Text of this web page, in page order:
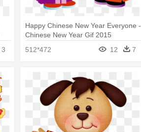
3
Happy Chinese New Year Everyone -
Chinese New Year Gif 2015
512*472
12 7